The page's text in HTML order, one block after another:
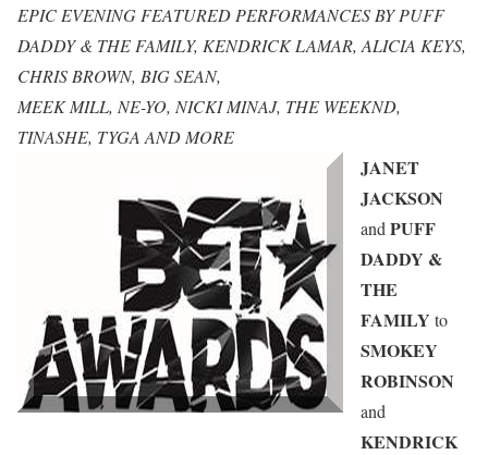
EPIC EVENING FEATURED PERFORMANCES BY PUFF
DADDY & THE FAMILY, KENDRICK LAMAR, ALICIA KEYS,
CHRIS BROWN, BIG SEAN,
MEEK MILL, NE-YO, NICKI MINAJ, THE WEEKND,
TINASHE, TYGA AND MORE
JANET
JACKSON
and PUFF
DADDY &
THE
FAMILY to
SMOKEY
ROBINSON
and
KENDRICK